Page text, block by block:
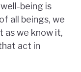
being is
all beings, we
as we know it,
act in